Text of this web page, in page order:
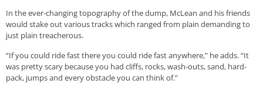
In the ever-changing topography of the dump, McLean and his friends
would stake out various tracks which ranged from plain demanding to
just plain treacherous.
“If you could ride fast there you could ride fast anywhere,” he adds. “It
was pretty scary because you had cliffs, rocks, wash-outs, sand, hard-
pack, jumps and every obstacle you can think of.”